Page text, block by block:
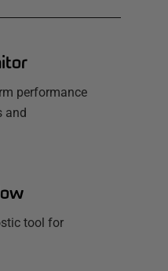
performance
and
tool for